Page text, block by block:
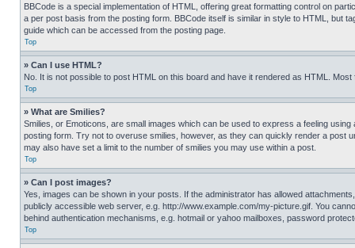
BBCode is a special implementation of HTML, offering great formatting control on
a per post basis from the posting form. BBCode itself is similar in style to HTML, but
guide which can be accessed from the posting page.
Top
» Can I use HTML?
No. It is not possible to post HTML on this board and have it rendered as HTML.
Top
» What are Smilies?
Smilies, or Emoticons, are small images which can be used to express a feeling
posting form. Try not to overuse smilies, however, as they can quickly render a post
may also have set a limit to the number of smilies you may use within a post.
Top
» Can I post images?
Yes, images can be shown in your posts. If the administrator has allowed
publicly accessible web server, e.g. http://www.example.com/my-picture.gif. You
behind authentication mechanisms, e.g. hotmail or yahoo mailboxes, password
Top